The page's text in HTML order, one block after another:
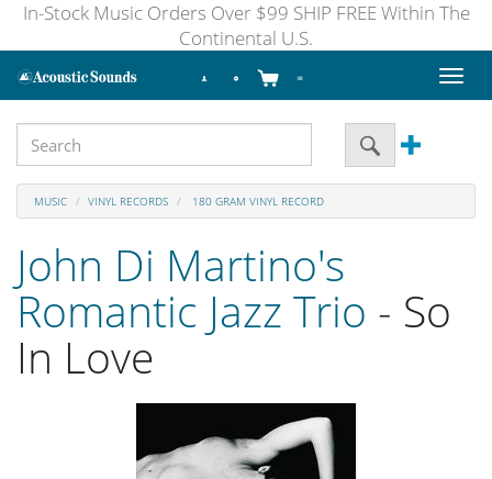
In-Stock Music Orders Over $99 SHIP FREE Within The
Continental U.S.
Toggle
MUSIC VINYL RECORDS 180 GRAM VINYL RECORD
John Di Martino's
Romantic Jazz Trio - So
In Love